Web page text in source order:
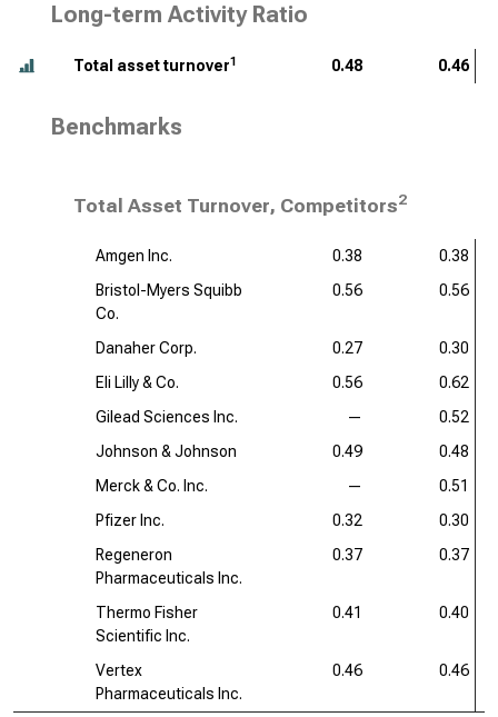
Long-term Activity Ratio
Total asset turnover1 0.48 0.46
Benchmarks
Total Asset Turnover, Competitors2
Amgen Inc. 0.38
0.38
Bristol-Myers Squibb
Co.
0.56 0.56
Danaher Corp. 0.27
0.30
Eli Lilly & Co.
0.56
0.62
Gilead Sciences Inc.
—
0.52
Johnson & Johnson
0.49
0.48
Merck & Co. Inc.
—
0.51
Pfizer Inc.
0.32
0.30
Regeneron
Pharmaceuticals Inc.
0.37 0.37
Thermo Fisher
Scientific Inc.
0.41 0.40
Vertex
Pharmaceuticals Inc.
0.46 0.46